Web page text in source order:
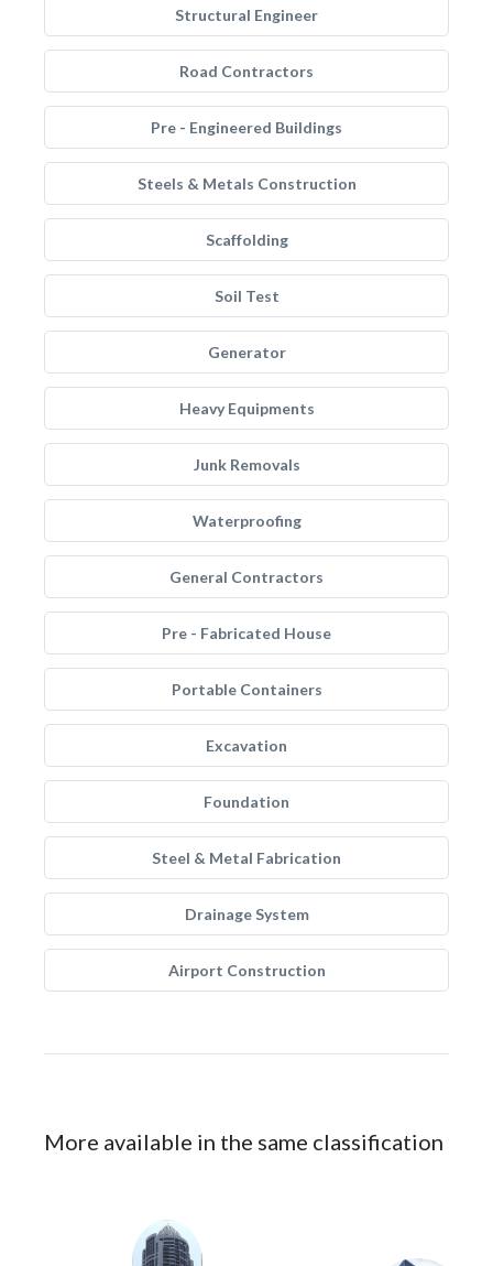
Structural Engineer
Road Contractors
Pre - Engineered Buildings
Steels & Metals Construction
Scaffolding
Soil Test
Generator
Heavy Equipments
Junk Removals
Waterproofing
General Contractors
Pre - Fabricated House
Portable Containers
Excavation
Foundation
Steel & Metal Fabrication
Drainage System
Airport Construction
More available in the same classification